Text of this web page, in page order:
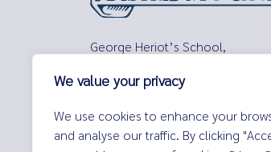
We value your privacy
We use cookies to enhance your
and analyse our traffic. By clicking
George Heriot’s School,
Edinburgh,
Tel:0131 229 7263